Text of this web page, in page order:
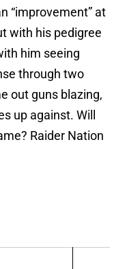
“improvement” at
with his pedigree
him seeing
through two
out guns blazing,
up against. Will
Raider Nation